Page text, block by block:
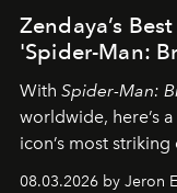
Zendaya’s
'Spider-Man:
With Spider-Man:
worldwide, here’s
icon’s most
global promo tour.
08.03.2026 by Jeron